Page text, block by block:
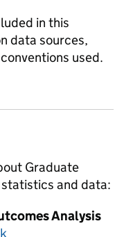
in this
data sources,
used.
Graduate
statistics and data:
Analysis